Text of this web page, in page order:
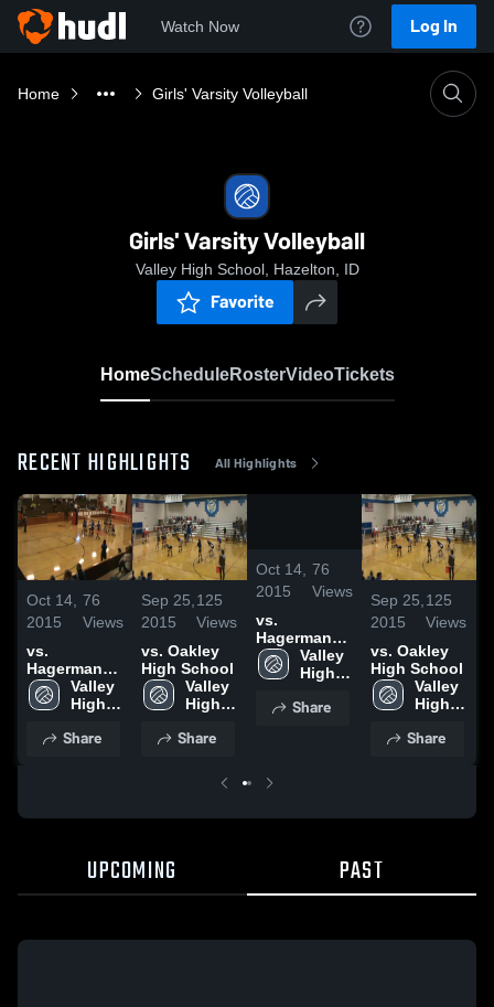
Watch Now Log In
Home Girls' Varsity Volleyball
Girls' Varsity Volleyball
Valley High School, Hazelton, ID
Favorite
HomeScheduleRosterVideoTickets
RECENT HIGHLIGHTS All Highlights
Oct 14,
2015
76
Views
vs.
Hagerman
High School
Valley
High
Share
Sep 25,
2015
125
Views
vs. Oakley
High School
Valley
High
Share
/
2:13
Oct 14,
2015
76
Views
vs.
Hagerman
High School
Valley
High
Share
Sep 25,
2015
125
Views
vs. Oakley
High School
Valley
High
Share
UPCOMING PAST